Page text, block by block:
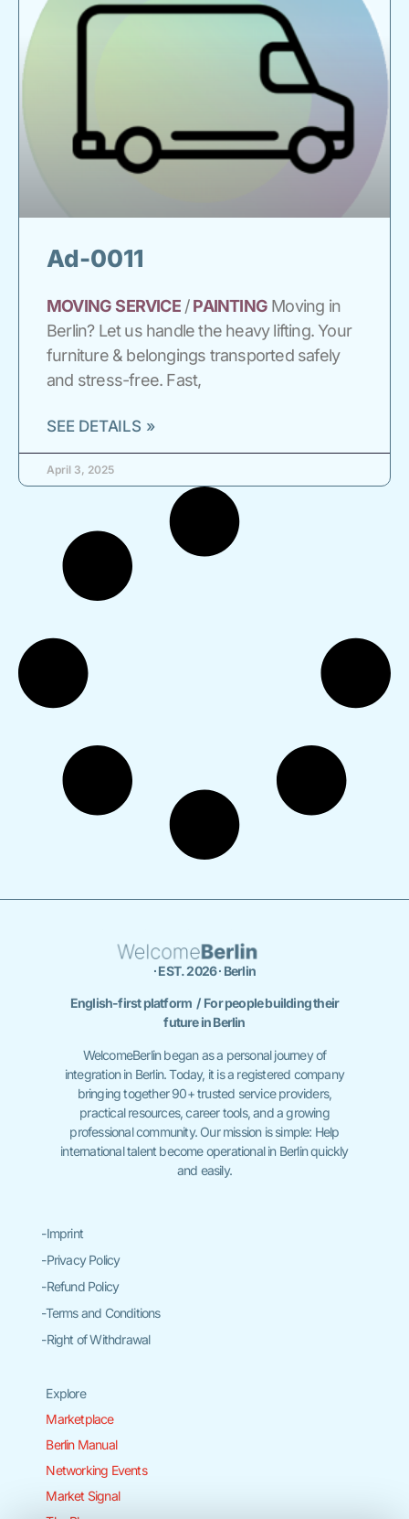
Ad-0011
MOVING SERVICE/PAINTING Moving in
Berlin? Let us handle the heavy lifting. Your
furniture & belongings transported safely
and stress-free. Fast,
SEE DETAILS »
April 3, 2025
∙ EST. 2026 ∙ Berlin
English-first platform / For people building their
future in Berlin
WelcomeBerlin began as a personal journey of
integration in Berlin. Today, it is a registered company
bringing together 90+ trusted service providers,
practical resources, career tools, and a growing
professional community. Our mission is simple: Help
international talent become operational in Berlin quickly
and easily.
-Imprint
-Privacy Policy
-Refund Policy
-Terms and Conditions
-Right of Withdrawal
Explore
Marketplace
Berlin Manual
Networking Events
Market Signal